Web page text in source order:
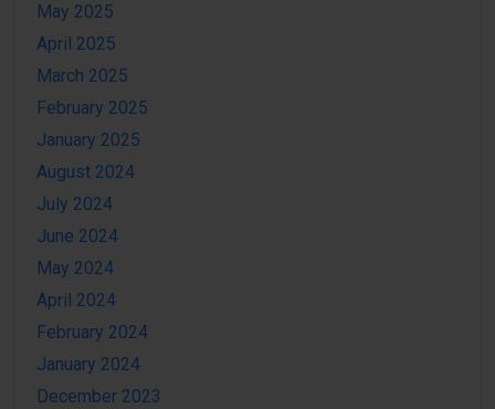
May 2025
April 2025
March 2025
February 2025
January 2025
August 2024
July 2024
June 2024
May 2024
April 2024
February 2024
January 2024
December 2023